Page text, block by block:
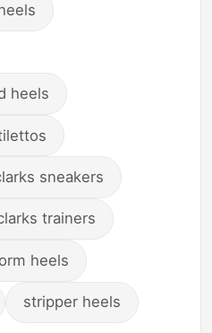
heels
sneakers
trainers
heels
stripper heels